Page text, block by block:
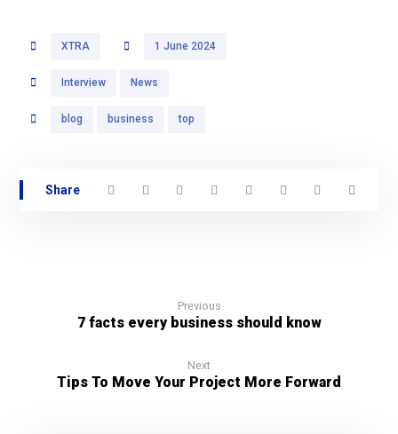
XTRA 1 June 2024
Interview News
blog business top
Previous
7 facts every business should know
Next
Tips To Move Your Project More Forward